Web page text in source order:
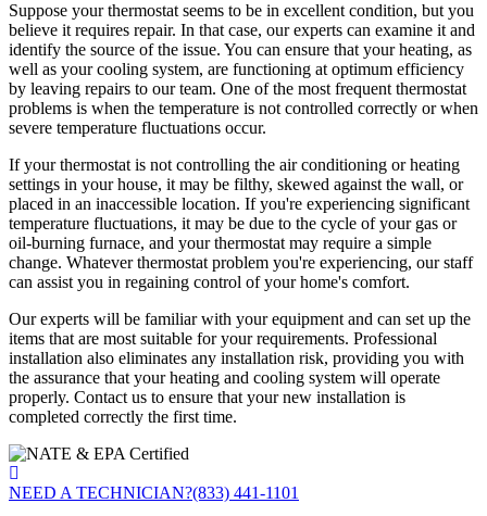
Suppose your thermostat seems to be in excellent condition, but you
believe it requires repair. In that case, our experts can examine it and
identify the source of the issue. You can ensure that your heating, as
well as your cooling system, are functioning at optimum efficiency
by leaving repairs to our team. One of the most frequent thermostat
problems is when the temperature is not controlled correctly or when
severe temperature fluctuations occur.
If your thermostat is not controlling the air conditioning or heating
settings in your house, it may be filthy, skewed against the wall, or
placed in an inaccessible location. If you're experiencing significant
temperature fluctuations, it may be due to the cycle of your gas or
oil-burning furnace, and your thermostat may require a simple
change. Whatever thermostat problem you're experiencing, our staff
can assist you in regaining control of your home's comfort.
Our experts will be familiar with your equipment and can set up the
items that are most suitable for your requirements. Professional
installation also eliminates any installation risk, providing you with
the assurance that your heating and cooling system will operate
properly. Contact us to ensure that your new installation is
completed correctly the first time.
NEED A TECHNICIAN?(833) 441-1101